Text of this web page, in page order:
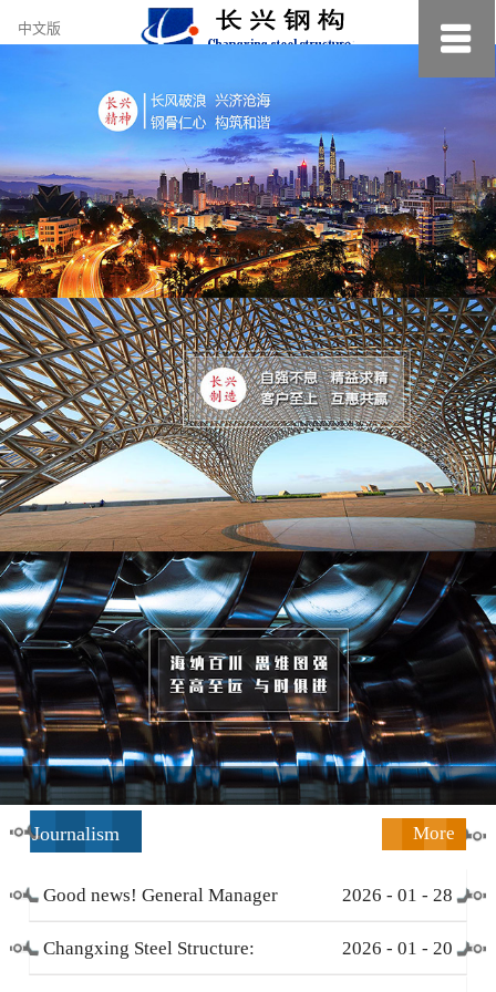
约
小
美
中文版
Journalism More
Good news! General Manager
Li Zengliang has been honored
2026 - 01 - 28
Changxing Steel Structure: 2026 - 01 - 20